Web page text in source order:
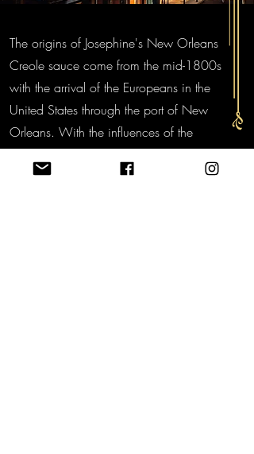
The origins of Josephine's New Orleans
Creole sauce come from the mid-1800s
with the arrival of the Europeans in the
United States through the port of New
Orleans. With the influences of the
French, Italians and Spanish, and the
Creole and Cajun spices the New